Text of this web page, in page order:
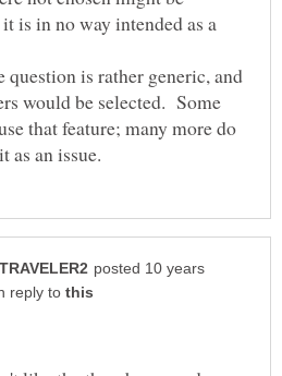
is in no way intended as a
question is rather generic, and
would be selected. Some
that feature; many more do
posted 10 years
reply to